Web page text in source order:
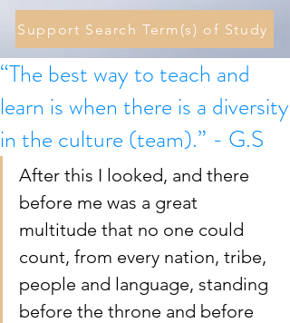
Support Search Term(s) of Study
“The best way to teach and
learn is when there is a diversity
in the culture (team).” - G.S
After this I looked, and there
before me was a great
multitude that no one could
count, from every nation, tribe,
people and language, standing
before the throne and before